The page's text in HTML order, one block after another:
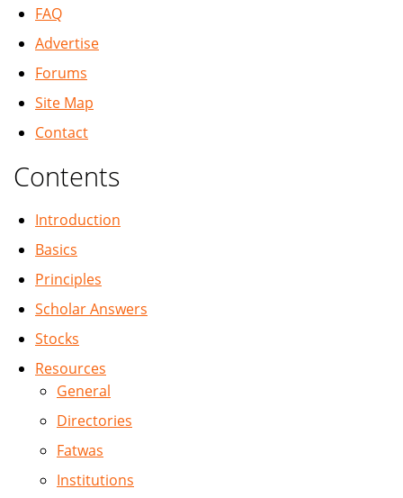
FAQ
Advertise
Forums
Site Map
Contact
Contents
Introduction
Basics
Principles
Scholar Answers
Stocks
Resources
General
Directories
Fatwas
Institutions